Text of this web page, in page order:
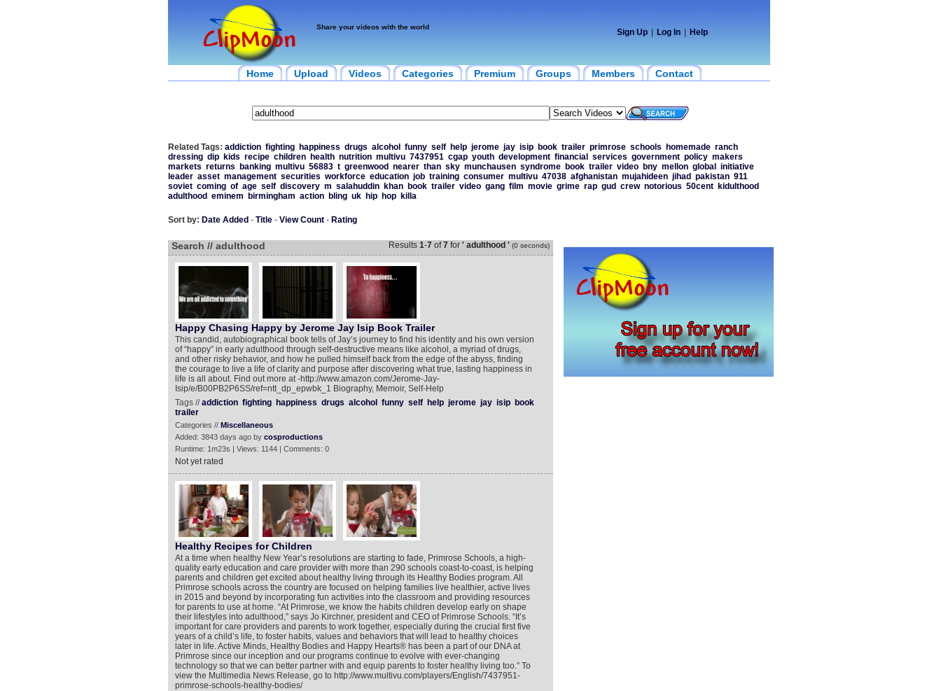
Share your videos with the world
Sign Up Log In Help
Home Upload Videos Categories Premium Groups Members Contact
Related Tags: addiction fighting happiness drugs alcohol funny self help jerome jay isip book trailer primrose schools homemade ranch
dressing dip kids recipe children health nutrition multivu 7437951 cgap youth development financial services government policy makers
markets returns banking multivu 56883 t greenwood nearer than sky munchausen syndrome book trailer video bny mellon global
initiative
leader asset management securities workforce education job training consumer multivu 47038 afghanistan mujahideen jihad pakistan 911
soviet coming of age self discovery m salahuddin khan book trailer video gang film movie grime rap gud crew notorious 50cent
kidulthood
adulthood eminem birmingham action bling uk hip hop killa
Sort by: Date Added - Title- View Count- Rating
Search // adulthood Results 1-7of7for ' adulthood ' (0 seconds)
Happy Chasing Happy by Jerome Jay Isip Book Trailer
This candid, autobiographical book tells of Jay’s journey to find his identity and his own version
of “happy” in early adulthood through self-destructive means like alcohol, a myriad of drugs,
and other risky behavior, and how he pulled himself back from the edge of the abyss, finding
the courage to live a life of clarity and purpose after discovering what true, lasting happiness in
life is all about. Find out more at -http://www.amazon.com/Jerome-Jay-
Isip/e/B00PB2P6SS/ref=ntt_dp_epwbk_1 Biography, Memoir, Self-Help
Tags //addiction fighting happiness drugs alcohol funny self help jerome jay isip
book
trailer
Categories // Miscellaneous
Added: 3843 days ago by cosproductions
Runtime: 1m23s | Views: 1144 | Comments: 0
Not yet rated
Healthy Recipes for Children
At a time when healthy New Year’s resolutions are starting to fade, Primrose Schools, a high-
quality early education and care provider with more than 290 schools coast-to-coast, is helping
parents and children get excited about healthy living through its Healthy Bodies program. All
Primrose schools across the country are focused on helping families live healthier, active lives
in 2015 and beyond by incorporating fun activities into the classroom and providing resources
for parents to use at home. “At Primrose, we know the habits children develop early on shape
their lifestyles into adulthood,” says Jo Kirchner, president and CEO of Primrose Schools. “It’s
important for care providers and parents to work together, especially during the crucial first five
years of a child’s life, to foster habits, values and behaviors that will lead to healthy choices
later in life. Active Minds, Healthy Bodies and Happy Hearts® has been a part of our DNA at
Primrose since our inception and our programs continue to evolve with ever-changing
technology so that we can better partner with and equip parents to foster healthy living too.” To
view the Multimedia News Release, go to http://www.multivu.com/players/English/7437951-
primrose-schools-healthy-bodies/